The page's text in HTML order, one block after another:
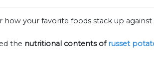
how your favorite foods stack up
the nutritional contents of russet